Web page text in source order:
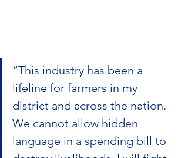
“This industry has been a
lifeline for farmers in my
district and across the nation.
We cannot allow hidden
language in a spending bill to